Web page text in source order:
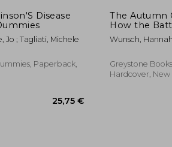
Disease
Jo ; Tagliati, Michele
Paperback,
The Autumn
How the
Against a
Epidemic
Modern
Wunsch, Hannah
Greystone Books,
Hardcover, New